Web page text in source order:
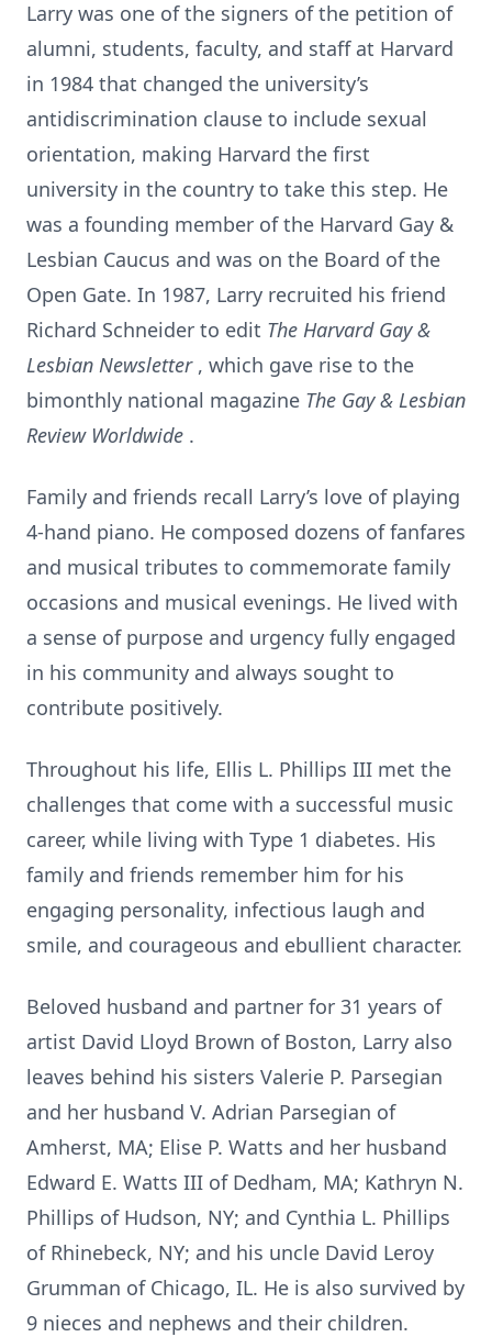
Larry was one of the signers of the petition of
alumni, students, faculty, and staff at Harvard
in 1984 that changed the university’s
antidiscrimination clause to include sexual
orientation, making Harvard the first
university in the country to take this step. He
was a founding member of the Harvard Gay &
Lesbian Caucus and was on the Board of the
Open Gate. In 1987, Larry recruited his friend
Richard Schneider to edit The Harvard Gay &
Lesbian Newsletter , which gave rise to the
bimonthly national magazine The Gay & Lesbian
Review Worldwide .
Family and friends recall Larry’s love of playing
4-hand piano. He composed dozens of fanfares
and musical tributes to commemorate family
occasions and musical evenings. He lived with
a sense of purpose and urgency fully engaged
in his community and always sought to
contribute positively.
Throughout his life, Ellis L. Phillips III met the
challenges that come with a successful music
career, while living with Type 1 diabetes. His
family and friends remember him for his
engaging personality, infectious laugh and
smile, and courageous and ebullient character.
Beloved husband and partner for 31 years of
artist David Lloyd Brown of Boston, Larry also
leaves behind his sisters Valerie P. Parsegian
and her husband V. Adrian Parsegian of
Amherst, MA; Elise P. Watts and her husband
Edward E. Watts III of Dedham, MA; Kathryn N.
Phillips of Hudson, NY; and Cynthia L. Phillips
of Rhinebeck, NY; and his uncle David Leroy
Grumman of Chicago, IL. He is also survived by
9 nieces and nephews and their children.